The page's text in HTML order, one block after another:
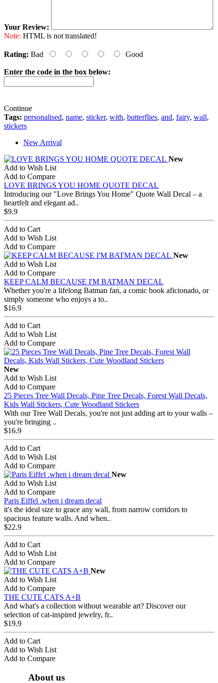
Your Review:
Note: HTML is not translated!
Rating: Bad Good
Enter the code in the box below:
Continue
Tags: personalised, name, sticker, with, butterflies, and, fairy, wall,
stickers
New Arrival
New
Add to Wish List
Add to Compare
LOVE BRINGS YOU HOME QUOTE DECAL
Introducing our "Love Brings You Home" Quote Wall Decal – a
heartfelt and elegant ad..
$9.9
Add to Cart
Add to Wish List
Add to Compare
New
Add to Wish List
Add to Compare
KEEP CALM BECAUSE I'M BATMAN DECAL
Whether you're a lifelong Batman fan, a comic book aficionado, or
simply someone who enjoys a to..
$16.9
Add to Cart
Add to Wish List
Add to Compare
New
Add to Wish List
Add to Compare
25 Pieces Tree Wall Decals, Pine Tree Decals, Forest Wall Decals,
Kids Wall Stickers, Cute Woodland Stickers
With our Tree Wall Decals, you're not just adding art to your walls –
you're bringing ..
$16.9
Add to Cart
Add to Wish List
Add to Compare
New
Add to Wish List
Add to Compare
Paris Eiffel .when i dream decal
it's the ideal size to grace any wall, from narrow corridors to
spacious feature walls. And when..
$22.9
Add to Cart
Add to Wish List
Add to Compare
New
Add to Wish List
Add to Compare
THE CUTE CATS A+B
And what's a collection without wearable art? Discover our
selection of cat-inspired jewelry, fr..
$19.9
Add to Cart
Add to Wish List
Add to Compare
About us